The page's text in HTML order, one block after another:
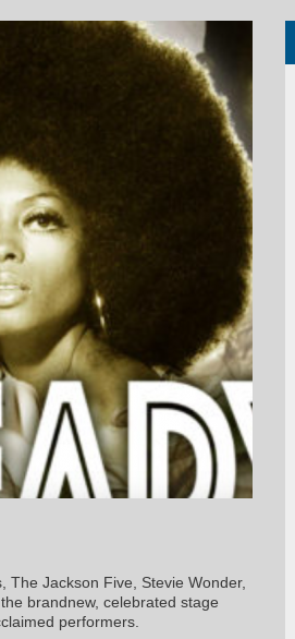
The Jackson Five, Stevie Wonder,
brandnew, celebrated stage
performers.